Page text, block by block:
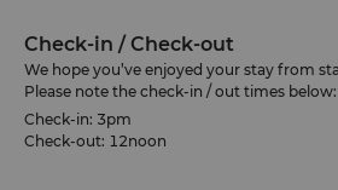
Check-in / Check-out
We hope you’ve enjoyed your stay from
Please note the check-in / out times below:
Check-in: 3pm
Check-out: 12noon